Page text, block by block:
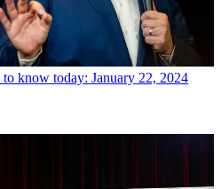
to know today: January 22, 2024